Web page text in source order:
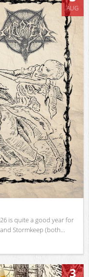
AUG
is quite a good year for
Stormkeep (both...
3